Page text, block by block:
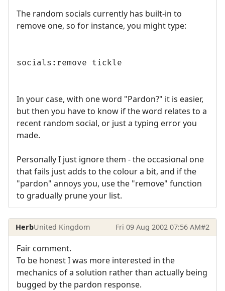
The random socials currently has built-in to
remove one, so for instance, you might type:
socials:remove tickle
In your case, with one word "Pardon?" it is easier,
but then you have to know if the word relates to a
recent random social, or just a typing error you
made.
Personally I just ignore them - the occasional one
that fails just adds to the colour a bit, and if the
"pardon" annoys you, use the "remove" function
to gradually prune your list.
HerbUnited Kingdom Fri 09 Aug 2002 07:56 AM#2
Fair comment.
To be honest I was more interested in the
mechanics of a solution rather than actually being
bugged by the pardon response.